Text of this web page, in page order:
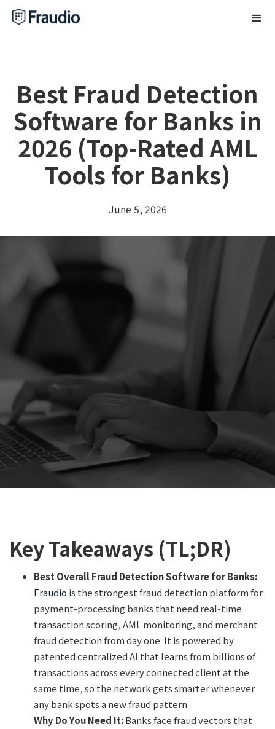
Best Fraud Detection
Software for Banks in
2026 (Top-Rated AML
Tools for Banks)
June 5, 2026
Key Takeaways (TL;DR)
Best Overall Fraud Detection Software for Banks:
Fraudio is the strongest fraud detection platform for
payment-processing banks that need real-time
transaction scoring, AML monitoring, and merchant
fraud detection from day one. It is powered by
patented centralized AI that learns from billions of
transactions across every connected client at the
same time, so the network gets smarter whenever
any bank spots a new fraud pattern.
Why Do You Need It:Banks face fraud vectors that